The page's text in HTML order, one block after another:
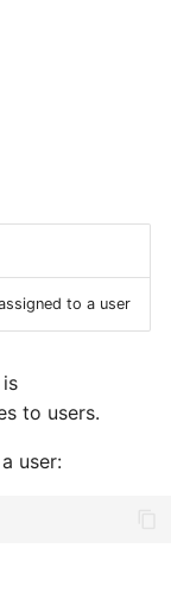
to a user
to users.
user: